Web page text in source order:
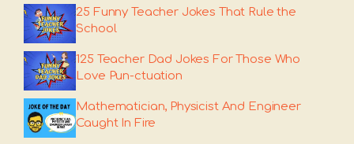
25 Funny Teacher Jokes That Rule the
School
125 Teacher Dad Jokes For Those Who
Love Pun-ctuation
Mathematician, Physicist And Engineer
Caught In Fire